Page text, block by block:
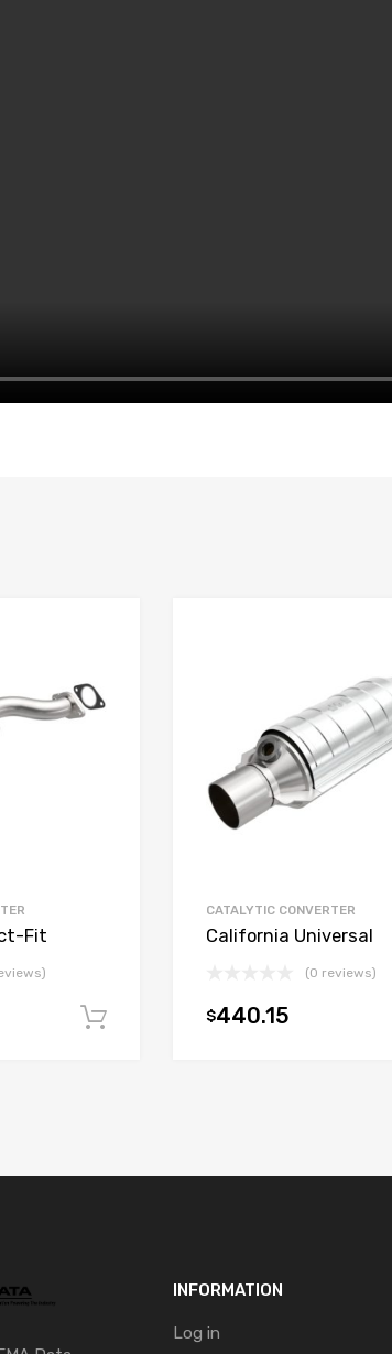
Fit
Add to cart
CATALYTIC CONVERTER
California Universal
(0 reviews)
$440.15
INFORMATION
Log in